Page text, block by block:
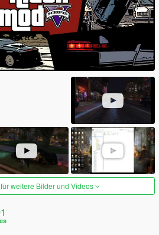
weitere Bilder und Videos